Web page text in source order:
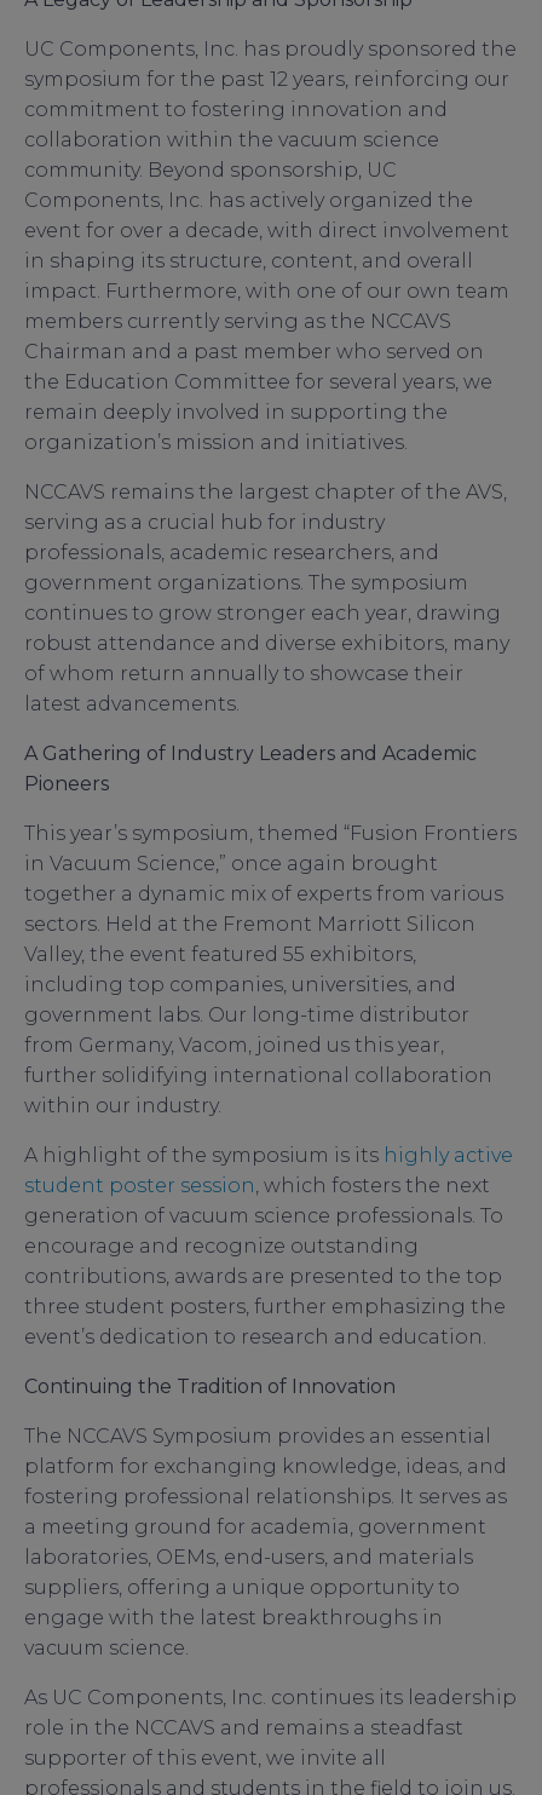
UC Components, Inc. has proudly sponsored the
symposium for the past 12 years, reinforcing our
commitment to fostering innovation and
collaboration within the vacuum science
community. Beyond sponsorship, UC
Components, Inc. has actively organized the
event for over a decade, with direct involvement
in shaping its structure, content, and overall
impact. Furthermore, with one of our own team
members currently serving as the NCCAVS
Chairman and a past member who served on
the Education Committee for several years, we
remain deeply involved in supporting the
organization’s mission and initiatives.
NCCAVS remains the largest chapter of the AVS,
serving as a crucial hub for industry
professionals, academic researchers, and
government organizations. The symposium
continues to grow stronger each year, drawing
robust attendance and diverse exhibitors, many
of whom return annually to showcase their
latest advancements.
A Gathering of Industry Leaders and Academic
Pioneers
This year’s symposium, themed “Fusion Frontiers
in Vacuum Science,” once again brought
together a dynamic mix of experts from various
sectors. Held at the Fremont Marriott Silicon
Valley, the event featured 55 exhibitors,
including top companies, universities, and
government labs. Our long-time distributor
from Germany, Vacom, joined us this year,
further solidifying international collaboration
within our industry.
A highlight of the symposium is its highly active
student poster session, which fosters the next
generation of vacuum science professionals. To
encourage and recognize outstanding
contributions, awards are presented to the top
three student posters, further emphasizing the
event’s dedication to research and education.
Continuing the Tradition of Innovation
The NCCAVS Symposium provides an essential
platform for exchanging knowledge, ideas, and
fostering professional relationships. It serves as
a meeting ground for academia, government
laboratories, OEMs, end-users, and materials
suppliers, offering a unique opportunity to
engage with the latest breakthroughs in
vacuum science.
As UC Components, Inc. continues its leadership
role in the NCCAVS and remains a steadfast
supporter of this event, we invite all
professionals and students in the field to join us.